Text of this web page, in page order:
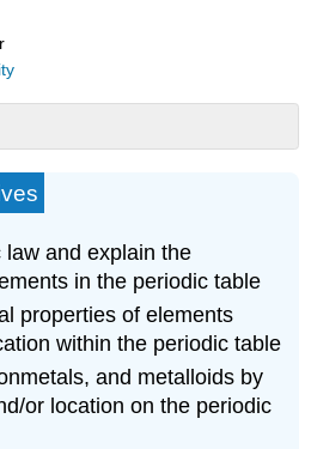
and explain the
in the periodic table
properties of elements
within the periodic table
and metalloids by
or location on the periodic